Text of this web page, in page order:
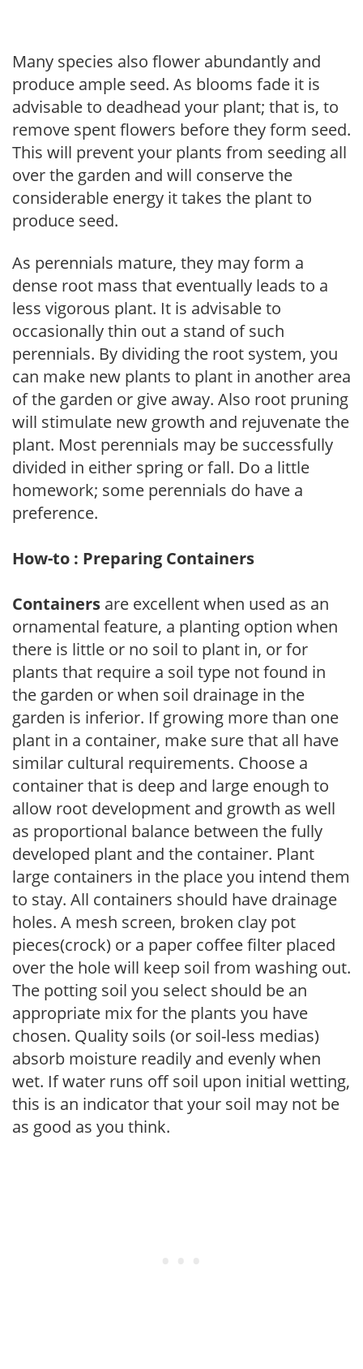
Many species also flower abundantly and
produce ample seed. As blooms fade it is
advisable to deadhead your plant; that is, to
remove spent flowers before they form seed.
This will prevent your plants from seeding all
over the garden and will conserve the
considerable energy it takes the plant to
produce seed.
As perennials mature, they may form a
dense root mass that eventually leads to a
less vigorous plant. It is advisable to
occasionally thin out a stand of such
perennials. By dividing the root system, you
can make new plants to plant in another area
of the garden or give away. Also root pruning
will stimulate new growth and rejuvenate the
plant. Most perennials may be successfully
divided in either spring or fall. Do a little
homework; some perennials do have a
preference.
How-to : Preparing Containers
Containers are excellent when used as an
ornamental feature, a planting option when
there is little or no soil to plant in, or for
plants that require a soil type not found in
the garden or when soil drainage in the
garden is inferior. If growing more than one
plant in a container, make sure that all have
similar cultural requirements. Choose a
container that is deep and large enough to
allow root development and growth as well
as proportional balance between the fully
developed plant and the container. Plant
large containers in the place you intend them
to stay. All containers should have drainage
holes. A mesh screen, broken clay pot
pieces(crock) or a paper coffee filter placed
over the hole will keep soil from washing out.
The potting soil you select should be an
appropriate mix for the plants you have
chosen. Quality soils (or soil-less medias)
absorb moisture readily and evenly when
wet. If water runs off soil upon initial wetting,
this is an indicator that your soil may not be
as good as you think.